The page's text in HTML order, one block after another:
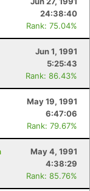
24:38:40
Rank: 75.04%
Jun 1, 1991
5:25:43
Rank: 86.43%
May 19, 1991
6:47:06
Rank: 79.67%
May 4, 1991
4:38:29
Rank: 85.76%